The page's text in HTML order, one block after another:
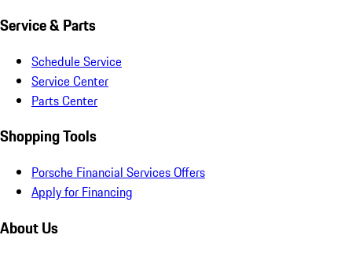
Service & Parts
Schedule Service
Service Center
Parts Center
Shopping Tools
Porsche Financial Services Offers
Apply for Financing
About Us